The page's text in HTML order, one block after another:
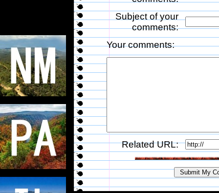
Subject of your
comments:
Your comments:
Related URL: